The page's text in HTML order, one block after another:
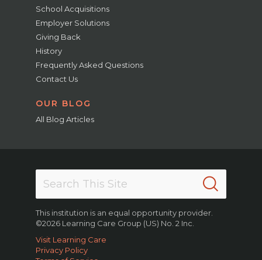
School Acquisitions
Employer Solutions
Giving Back
History
Frequently Asked Questions
Contact Us
OUR BLOG
All Blog Articles
This institution is an equal opportunity provider.
©2026 Learning Care Group (US) No. 2 Inc.
Visit Learning Care
Privacy Policy